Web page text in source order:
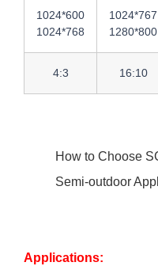
1024*600
1024*768
1024*767
1280*800
4:3 16:10
How to Choose
Semi-outdoor
Applications: